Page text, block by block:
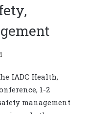
IADC Health,
1-2
management